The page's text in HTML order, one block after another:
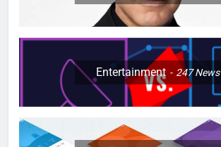
Entertainment 247News